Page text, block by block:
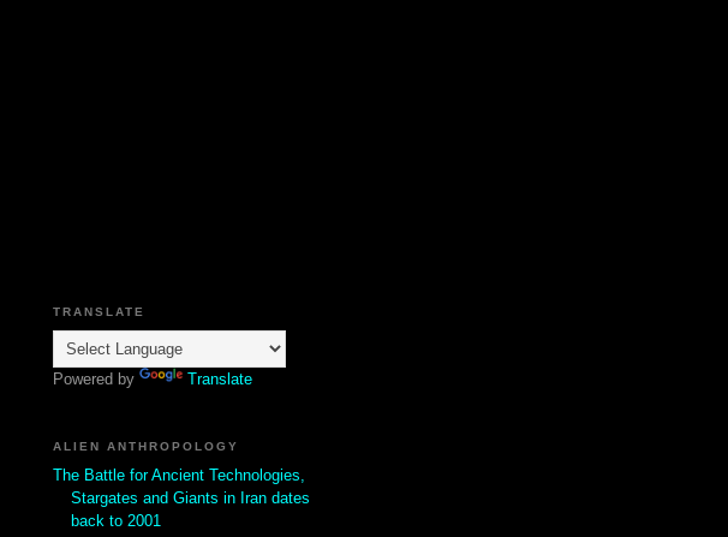
TRANSLATE
Powered by Translate
ALIEN ANTHROPOLOGY
The Battle for Ancient Technologies,
Stargates and Giants in Iran dates
back to 2001